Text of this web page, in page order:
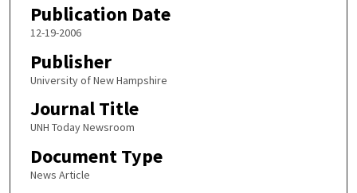
Publication Date
12-19-2006
Publisher
University of New Hampshire
Journal Title
UNH Today Newsroom
Document Type
News Article